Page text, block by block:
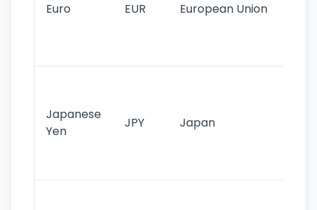
Euro EUR European Union
Japanese
Yen
JPY Japan